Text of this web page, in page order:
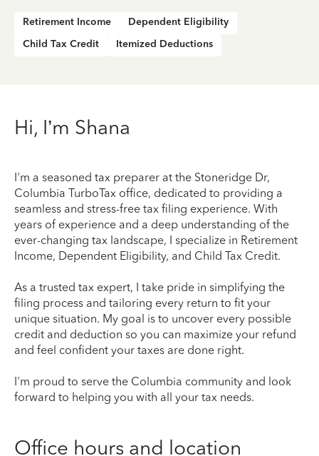
Retirement Income
Dependent Eligibility
Child Tax Credit
Itemized Deductions
Hi, I’m Shana
I'm a seasoned tax preparer at the Stoneridge Dr,
Columbia TurboTax office, dedicated to providing a
seamless and stress-free tax filing experience. With
years of experience and a deep understanding of the
ever-changing tax landscape, I specialize in Retirement
Income, Dependent Eligibility, and Child Tax Credit.
As a trusted tax expert, I take pride in simplifying the
filing process and tailoring every return to fit your
unique situation. My goal is to uncover every possible
credit and deduction so you can maximize your refund
and feel confident your taxes are done right.
I'm proud to serve the Columbia community and look
forward to helping you with all your tax needs.
Office hours and location